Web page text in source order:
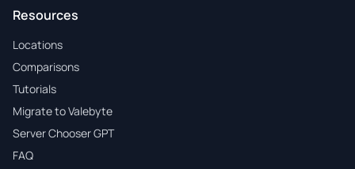
Resources
Locations
Comparisons
Tutorials
Migrate to Valebyte
Server Chooser GPT
FAQ